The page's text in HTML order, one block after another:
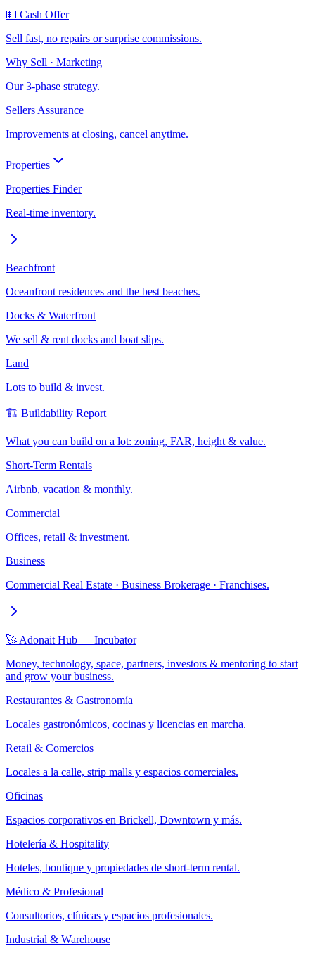
💵 Cash Offer
Sell fast, no repairs or surprise commissions.
Why Sell · Marketing
Our 3-phase strategy.
Sellers Assurance
Improvements at closing, cancel anytime.
Properties
Properties Finder
Real-time inventory.
Beachfront
Oceanfront residences and the best beaches.
Docks & Waterfront
We sell & rent docks and boat slips.
Land
Lots to build & invest.
🏗️ Buildability Report
What you can build on a lot: zoning, FAR, height & value.
Short-Term Rentals
Airbnb, vacation & monthly.
Commercial
Offices, retail & investment.
Business
Commercial Real Estate · Business Brokerage · Franchises.
🚀 Adonait Hub — Incubator
Money, technology, space, partners, investors & mentoring to start
and grow your business.
Restaurantes & Gastronomía
Locales gastronómicos, cocinas y licencias en marcha.
Retail & Comercios
Locales a la calle, strip malls y espacios comerciales.
Oficinas
Espacios corporativos en Brickell, Downtown y más.
Hotelería & Hospitality
Hoteles, boutique y propiedades de short-term rental.
Médico & Profesional
Consultorios, clínicas y espacios profesionales.
Industrial & Warehouse